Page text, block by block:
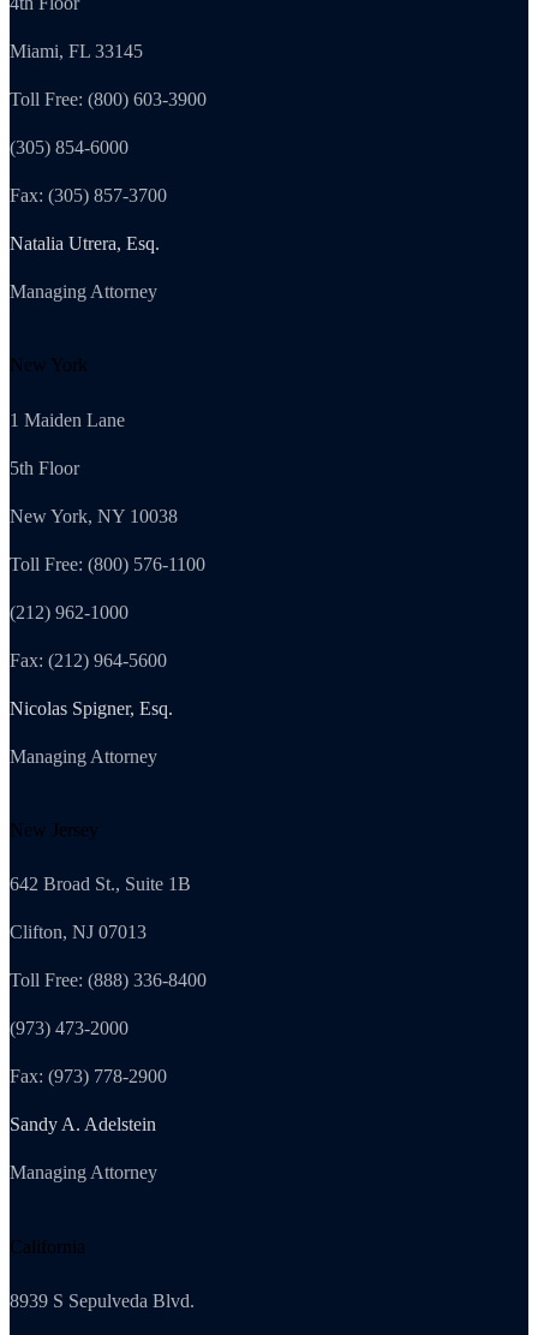
Miami, FL 33145
Toll Free: (800) 603-3900
(305) 854-6000
Fax: (305) 857-3700
Natalia Utrera, Esq.
Managing Attorney
New York
1 Maiden Lane
5th Floor
New York, NY 10038
Toll Free: (800) 576-1100
(212) 962-1000
Fax: (212) 964-5600
Nicolas Spigner, Esq.
Managing Attorney
New Jersey
642 Broad St., Suite 1B
Clifton, NJ 07013
Toll Free: (888) 336-8400
(973) 473-2000
Fax: (973) 778-2900
Sandy A. Adelstein
Managing Attorney
California
8939 S Sepulveda Blvd.